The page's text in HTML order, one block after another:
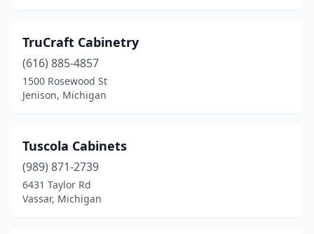
TruCraft Cabinetry
(616) 885-4857
1500 Rosewood St
Jenison, Michigan
Tuscola Cabinets
(989) 871-2739
6431 Taylor Rd
Vassar, Michigan